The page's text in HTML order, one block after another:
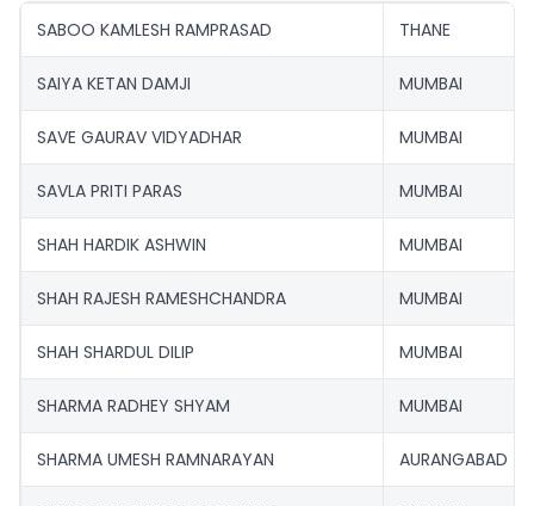
SABOO KAMLESH RAMPRASAD THANE
SAIYA KETAN DAMJI MUMBAI
SAVE GAURAV VIDYADHAR MUMBAI
SAVLA PRITI PARAS MUMBAI
SHAH HARDIK ASHWIN MUMBAI
SHAH RAJESH RAMESHCHANDRA MUMBAI
SHAH SHARDUL DILIP MUMBAI
SHARMA RADHEY SHYAM MUMBAI
SHARMA UMESH RAMNARAYAN AURANGABAD